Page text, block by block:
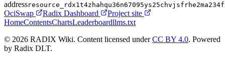
address
OciSwap Radix Dashboard
Project site
HomeContentsChartsLeaderboardllms.txt
© 2026 RADIX Wiki. Content licensed under CC BY 4.0. Powered
by Radix DLT.